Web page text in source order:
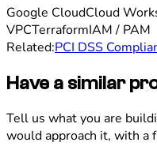
Google CloudCloud
VPCTerraformIAM / PAM
Related:PCI DSS
Have a similar
Tell us what you are
would approach it, with a